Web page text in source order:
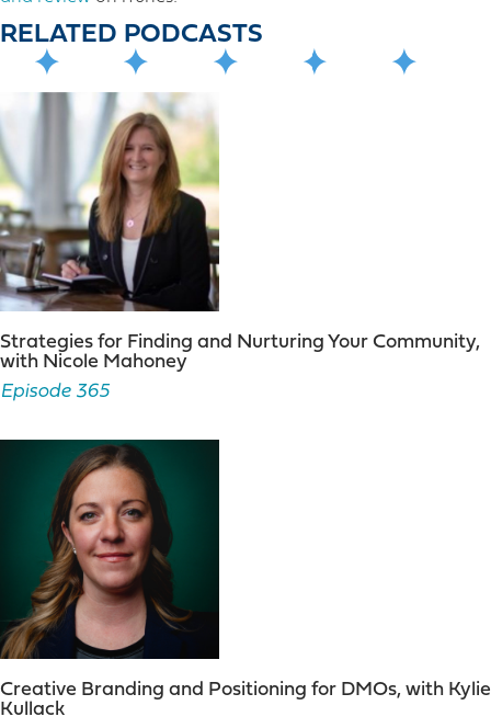
RELATED PODCASTS
Strategies for Finding and Nurturing Your Community,
with Nicole Mahoney
Episode 365
Creative Branding and Positioning for DMOs, with Kylie
Kullack